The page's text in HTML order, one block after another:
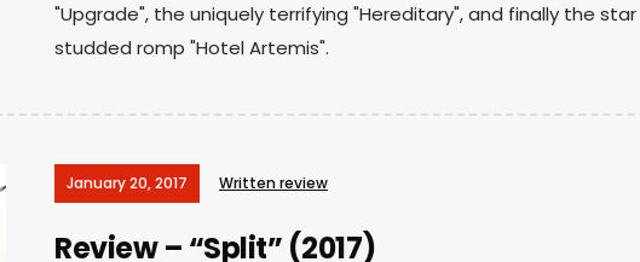
"Upgrade", the uniquely terrifying "Hereditary", and finally the star
studded romp "Hotel Artemis".
January 20, 2017 Written review
Review – “Split” (2017)